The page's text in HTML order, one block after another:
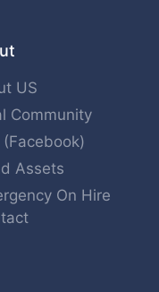
US
Community
(Facebook)
Assets
On Hire